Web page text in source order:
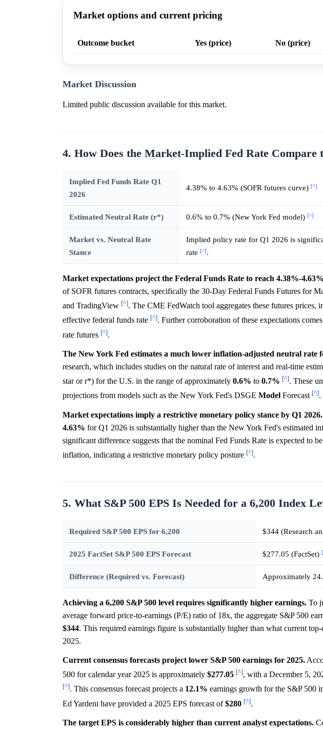
Market options and current pricing
Outcome bucket Yes (price) No (price)
Market Discussion
Limited public discussion available for this market.
4. How Does the Market-Implied Fed Rate Compare
Implied Fed Funds Rate Q1
2026
4.38% to 4.63% (SOFR futures curve) [^]
Estimated Neutral Rate (r*) 0.6% to 0.7% (New York Fed model) [^]
Market vs. Neutral Rate
Stance
Implied policy rate for Q1 2026 is
rate [^].
Market expectations project the Federal Funds Rate to reach 4.38%-
of SOFR futures contracts, specifically the 30-Day Federal Funds Futures for
and TradingView [^]. The CME FedWatch tool aggregates these futures prices,
effective federal funds rate [^]. Further corroboration of these expectations
rate futures [^].
The New York Fed estimates a much lower inflation-adjusted neutral rate
research, which includes studies on the natural rate of interest and real-time
star or r*) for the U.S. in the range of approximately 0.6% to 0.7% [^]. These
projections from models such as the New York Fed's DSGE Model Forecast [^].
Market expectations imply a restrictive monetary policy stance by Q1 2026.
4.63% for Q1 2026 is substantially higher than the New York Fed's estimated
significant difference suggests that the nominal Fed Funds Rate is expected to
inflation, indicating a restrictive monetary policy posture [^].
5. What S&P 500 EPS Is Needed for a 6,200 Index
Required S&P 500 EPS for 6,200 $344 (Research
2025 FactSet S&P 500 EPS Forecast $277.05 (FactSet)
Difference (Required vs. Forecast) Approximately
Achieving a 6,200 S&P 500 level requires significantly higher earnings. To
average forward price-to-earnings (P/E) ratio of 18x, the aggregate S&P 500
$344. This required earnings figure is substantially higher than what current
2025.
Current consensus forecasts project lower S&P 500 earnings for 2025.
500 for calendar year 2025 is approximately $277.05 [^], with a December 5,
[^]. This consensus forecast projects a 12.1% earnings growth for the S&P 500
Ed Yardeni have provided a 2025 EPS forecast of$280 [^].
The target EPS is considerably higher than current analyst expectations.